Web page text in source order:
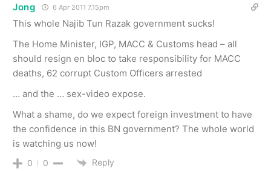
Jong 6 Apr 2011 7.15pm
This whole Najib Tun Razak government sucks!
The Home Minister, IGP, MACC & Customs head – all
should resign en bloc to take responsibility for MACC
deaths, 62 corrupt Custom Officers arrested
… and the … sex-video expose.
What a shame, do we expect foreign investment to have
the confidence in this BN government? The whole world
is watching us now!
0 0 Reply